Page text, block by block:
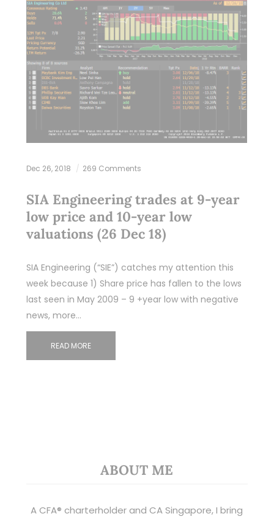
Dec 26, 2018 269 Comments
SIA Engineering trades at 9-year
low price and 10-year low
valuations (26 Dec 18)
SIA Engineering (“SIE”) catches my attention this
week because 1) Share price has fallen to the lows
last seen in May 2009 – 9 +year low with negative
news, more…
READ MORE
ABOUT ME
A CFA® charterholder and CA Singapore, I bring